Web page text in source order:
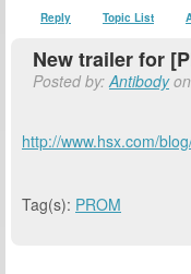
Reply Topic List
New trailer for
Posted by:Antibody
http://www.hsx.com/
Tag(s): PROM